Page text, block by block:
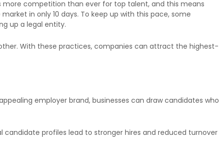
competition than ever for top talent, and this means
in only 10 days. To keep up with this pace, some
up a legal entity.
With these practices, companies can attract the highest-
employer brand, businesses can draw candidates who
profiles lead to stronger hires and reduced turnover